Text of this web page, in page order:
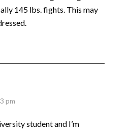
145 lbs. fights. This may
pm
student and I’m